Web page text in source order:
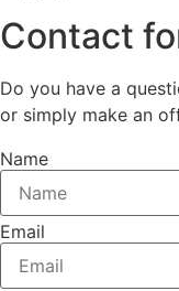
Contact
Do you have a
or simply make an
Name
Email